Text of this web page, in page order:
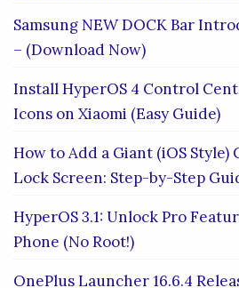
Samsung NEW DOCK Bar
– (Download Now)
Install HyperOS 4 Control
Icons on Xiaomi (Easy Guide)
How to Add a Giant (iOS Style)
Lock Screen: Step-by-Step
HyperOS 3.1: Unlock Pro
Phone (No Root!)
OnePlus Launcher 16.6.4